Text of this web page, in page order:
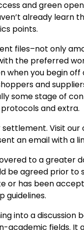
and green
already learn
points.
files–not only
the preferred
when you begin off
and
some stage of
and extra.
Visit
an email with a
to a greater
agreed prior to
or has been
guidelines.
into a discussion
academic fields. It